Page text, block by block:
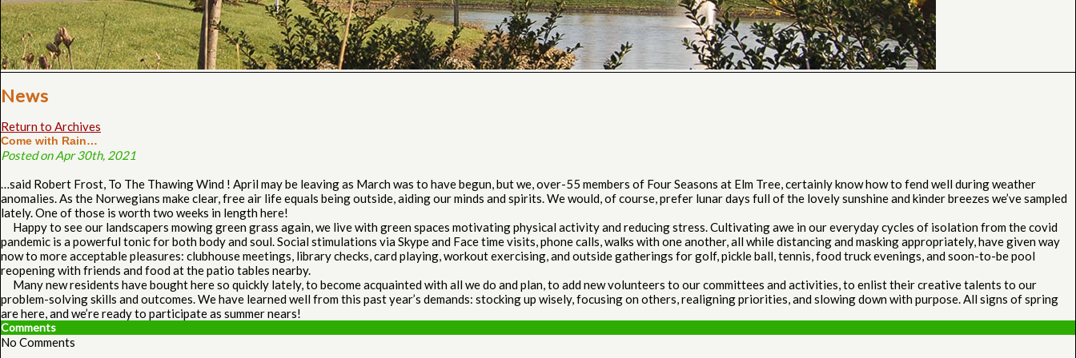
News
Return to Archives
Come with Rain…
Posted on Apr 30th, 2021
…said Robert Frost, To The Thawing Wind ! April may be leaving as March was to have begun, but we, over-55 members of Four Seasons at Elm Tree, certainly know how to fend well during weather
anomalies. As the Norwegians make clear, free air life equals being outside, aiding our minds and spirits. We would, of course, prefer lunar days full of the lovely sunshine and kinder breezes we’ve sampled
lately. One of those is worth two weeks in length here!
Happy to see our landscapers mowing green grass again, we live with green spaces motivating physical activity and reducing stress. Cultivating awe in our everyday cycles of isolation from the covid
pandemic is a powerful tonic for both body and soul. Social stimulations via Skype and Face time visits, phone calls, walks with one another, all while distancing and masking appropriately, have given way
now to more acceptable pleasures: clubhouse meetings, library checks, card playing, workout exercising, and outside gatherings for golf, pickle ball, tennis, food truck evenings, and soon-to-be pool
reopening with friends and food at the patio tables nearby.
Many new residents have bought here so quickly lately, to become acquainted with all we do and plan, to add new volunteers to our committees and activities, to enlist their creative talents to our
problem-solving skills and outcomes. We have learned well from this past year’s demands: stocking up wisely, focusing on others, realigning priorities, and slowing down with purpose. All signs of spring
are here, and we’re ready to participate as summer nears!
Comments
No Comments